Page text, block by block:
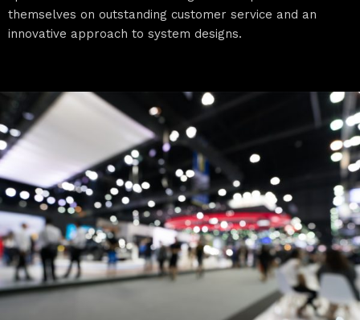
themselves on outstanding customer service and an
innovative approach to system designs.